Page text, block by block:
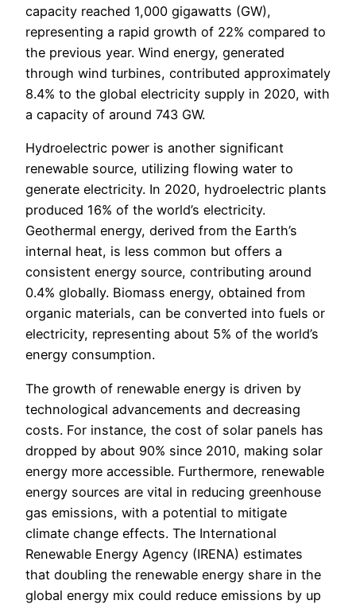
capacity reached 1,000 gigawatts (GW),
representing a rapid growth of 22% compared to
the previous year. Wind energy, generated
through wind turbines, contributed approximately
8.4% to the global electricity supply in 2020, with
a capacity of around 743 GW.
Hydroelectric power is another significant
renewable source, utilizing flowing water to
generate electricity. In 2020, hydroelectric plants
produced 16% of the world’s electricity.
Geothermal energy, derived from the Earth’s
internal heat, is less common but offers a
consistent energy source, contributing around
0.4% globally. Biomass energy, obtained from
organic materials, can be converted into fuels or
electricity, representing about 5% of the world’s
energy consumption.
The growth of renewable energy is driven by
technological advancements and decreasing
costs. For instance, the cost of solar panels has
dropped by about 90% since 2010, making solar
energy more accessible. Furthermore, renewable
energy sources are vital in reducing greenhouse
gas emissions, with a potential to mitigate
climate change effects. The International
Renewable Energy Agency (IRENA) estimates
that doubling the renewable energy share in the
global energy mix could reduce emissions by up